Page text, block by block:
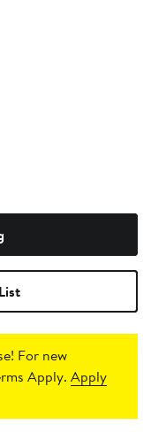
For new
Apply.Apply